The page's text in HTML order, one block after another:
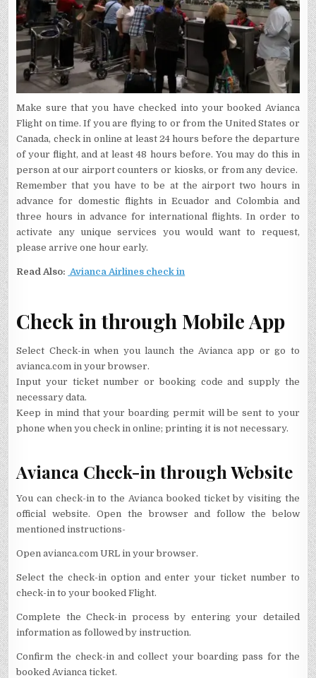
Make sure that you have checked into your booked Avianca
Flight on time. If you are flying to or from the United States or
Canada, check in online at least 24 hours before the departure
of your flight, and at least 48 hours before. You may do this in
person at our airport counters or kiosks, or from any device.
Remember that you have to be at the airport two hours in
advance for domestic flights in Ecuador and Colombia and
three hours in advance for international flights. In order to
activate any unique services you would want to request,
please arrive one hour early.
Read Also: Avianca Airlines check in
Check in through Mobile App
Select Check-in when you launch the Avianca app or go to
avianca.com in your browser.
Input your ticket number or booking code and supply the
necessary data.
Keep in mind that your boarding permit will be sent to your
phone when you check in online; printing it is not necessary.
Avianca Check-in through Website
You can check-in to the Avianca booked ticket by visiting the
official website. Open the browser and follow the below
mentioned instructions-
Open avianca.com URL in your browser.
Select the check-in option and enter your ticket number to
check-in to your booked Flight.
Complete the Check-in process by entering your detailed
information as followed by instruction.
Confirm the check-in and collect your boarding pass for the
booked Avianca ticket.